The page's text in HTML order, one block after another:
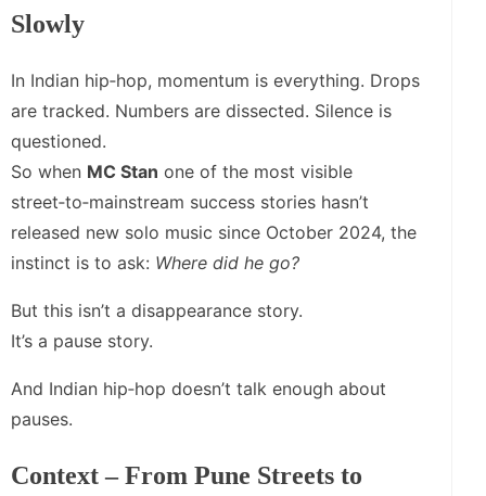
Slowly
In Indian hip‑hop, momentum is everything. Drops
are tracked. Numbers are dissected. Silence is
questioned.
So when MC Stan one of the most visible
street‑to‑mainstream success stories hasn’t
released new solo music since October 2024, the
instinct is to ask: Where did he go?
But this isn’t a disappearance story.
It’s a pause story.
And Indian hip‑hop doesn’t talk enough about
pauses.
Context – From Pune Streets to